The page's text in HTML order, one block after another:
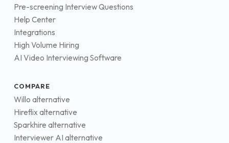
Pre-screening Interview Questions
Help Center
Integrations
High Volume Hiring
AI Video Interviewing Software
COMPARE
Willo alternative
Hireflix alternative
Sparkhire alternative
Interviewer AI alternative